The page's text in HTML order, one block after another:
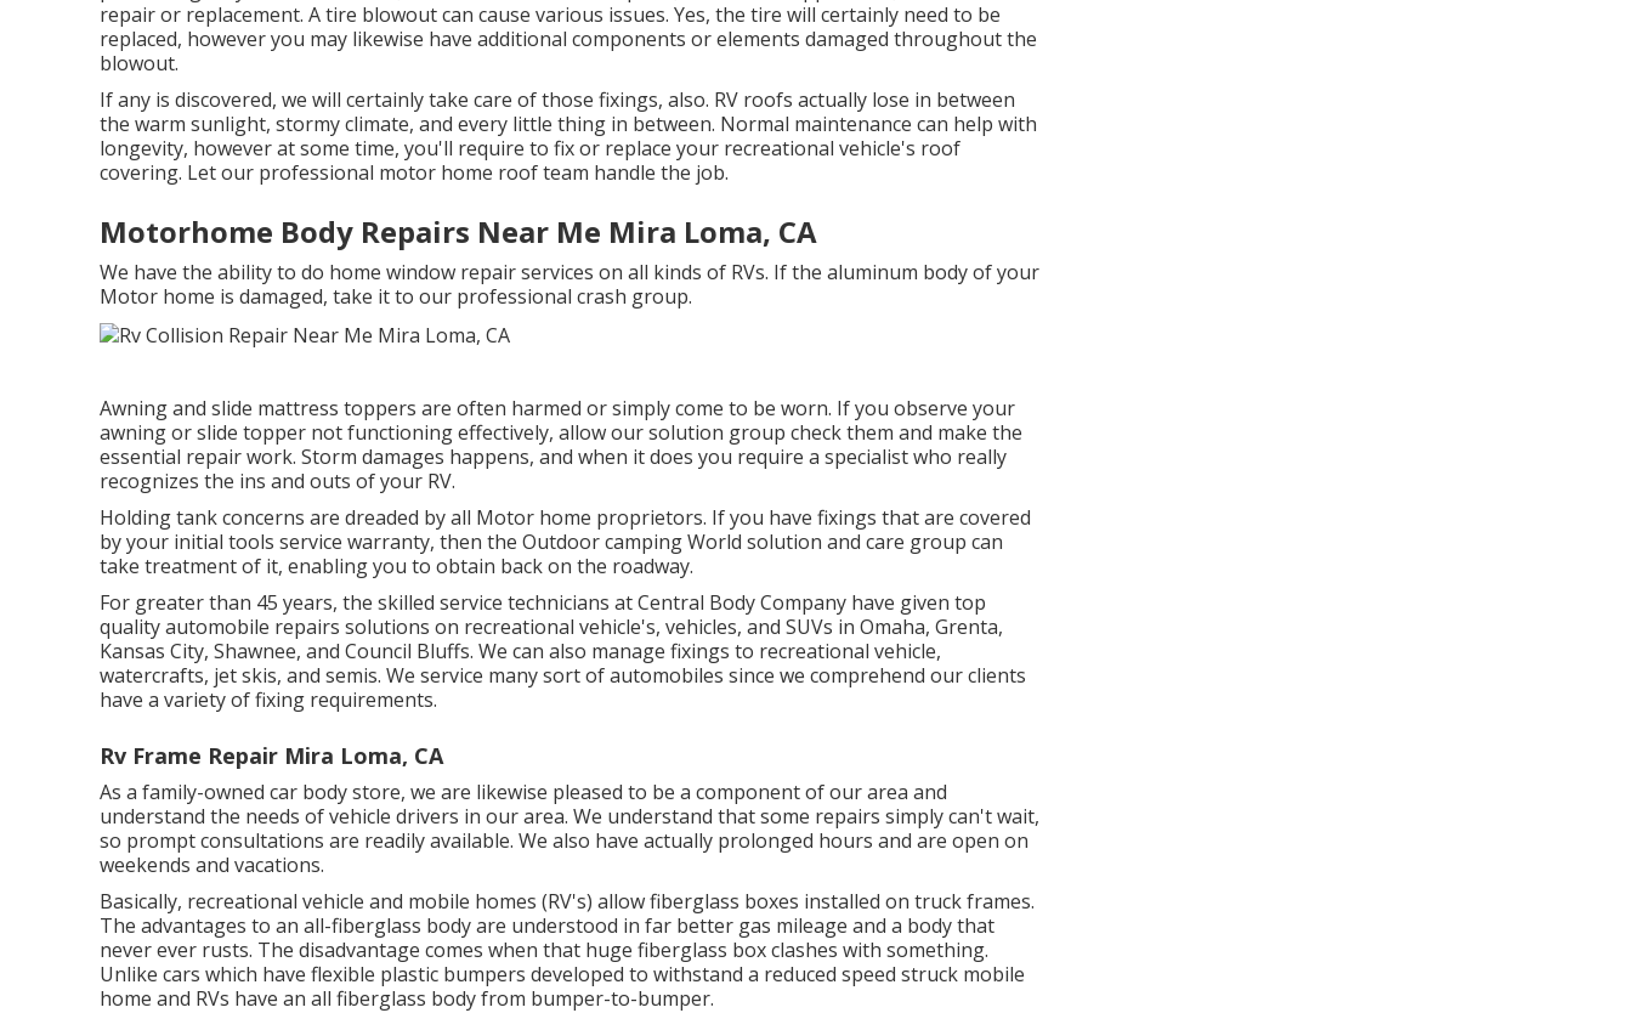
repair or replacement. A tire blowout can cause various issues. Yes, the tire will certainly need to be
replaced, however you may likewise have additional components or elements damaged throughout the
blowout.
If any is discovered, we will certainly take care of those fixings, also. RV roofs actually lose in between
the warm sunlight, stormy climate, and every little thing in between. Normal maintenance can help with
longevity, however at some time, you'll require to fix or replace your recreational vehicle's roof
covering. Let our professional motor home roof team handle the job.
Motorhome Body Repairs Near Me Mira Loma, CA
We have the ability to do home window repair services on all kinds of RVs. If the aluminum body of your
Motor home is damaged, take it to our professional crash group.
Awning and slide mattress toppers are often harmed or simply come to be worn. If you observe your
awning or slide topper not functioning effectively, allow our solution group check them and make the
essential repair work. Storm damages happens, and when it does you require a specialist who really
recognizes the ins and outs of your RV.
Holding tank concerns are dreaded by all Motor home proprietors. If you have fixings that are covered
by your initial tools service warranty, then the Outdoor camping World solution and care group can
take treatment of it, enabling you to obtain back on the roadway.
For greater than 45 years, the skilled service technicians at Central Body Company have given top
quality automobile repairs solutions on recreational vehicle's, vehicles, and SUVs in Omaha, Grenta,
Kansas City, Shawnee, and Council Bluffs. We can also manage fixings to recreational vehicle,
watercrafts, jet skis, and semis. We service many sort of automobiles since we comprehend our clients
have a variety of fixing requirements.
Rv Frame Repair Mira Loma, CA
As a family-owned car body store, we are likewise pleased to be a component of our area and
understand the needs of vehicle drivers in our area. We understand that some repairs simply can't wait,
so prompt consultations are readily available. We also have actually prolonged hours and are open on
weekends and vacations.
Basically, recreational vehicle and mobile homes (RV's) allow fiberglass boxes installed on truck frames.
The advantages to an all-fiberglass body are understood in far better gas mileage and a body that
never ever rusts. The disadvantage comes when that huge fiberglass box clashes with something.
Unlike cars which have flexible plastic bumpers developed to withstand a reduced speed struck mobile
home and RVs have an all fiberglass body from bumper-to-bumper.